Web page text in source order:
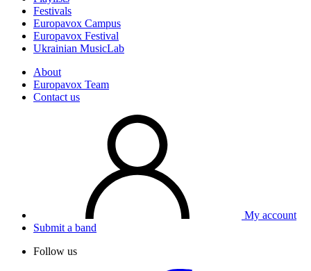
Festivals
Europavox Campus
Europavox Festival
Ukrainian MusicLab
About
Europavox Team
Contact us
My account
Submit a band
Follow us